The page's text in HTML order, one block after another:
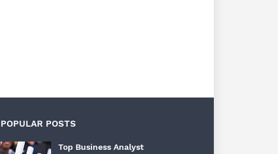
POPULAR POSTS
Top Business Analyst